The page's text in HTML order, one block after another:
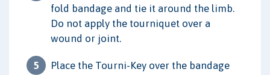
fold bandage and tie it around the limb.
Do not apply the tourniquet over a
wound or joint.
Place the Tourni-Key over the bandage